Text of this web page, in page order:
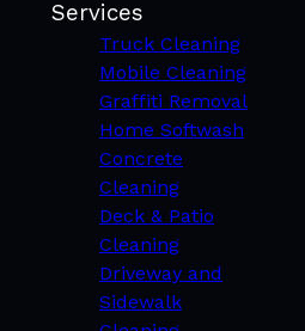
Services
Truck Cleaning
Mobile Cleaning
Graffiti Removal
Home Softwash
Concrete
Cleaning
Deck & Patio
Cleaning
Driveway and
Sidewalk